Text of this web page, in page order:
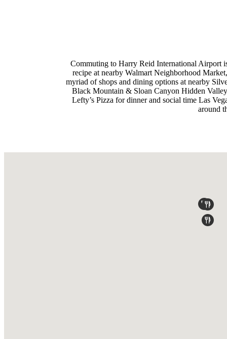
Commuting to Harry Reid International Airport
recipe at nearby Walmart Neighborhood
myriad of shops and dining options at nearby
Black Mountain & Sloan Canyon Hidden
Lefty’s Pizza for dinner and social time Las
around